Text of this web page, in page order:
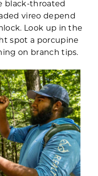
black-throated
vireo depend
Look up in the
spot a porcupine
on branch tips.